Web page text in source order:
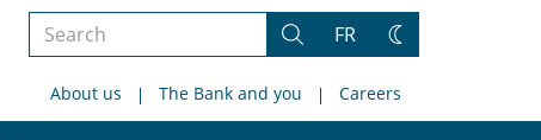
Search
site
Search
FR
Change
About us The Bank and you Careers